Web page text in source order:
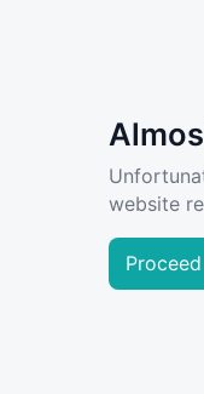
website
Proceed